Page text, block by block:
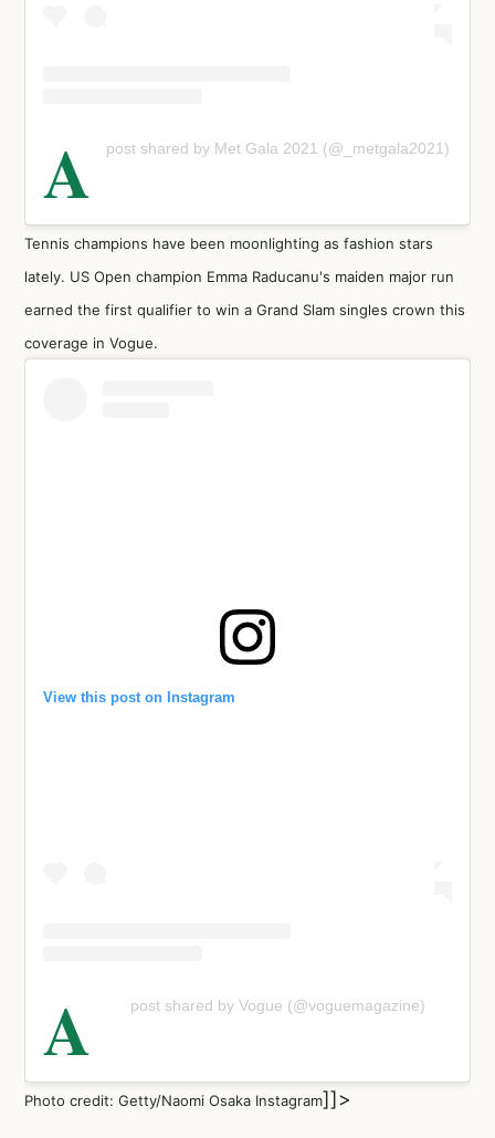
A post shared by Met Gala 2021 (@_metgala2021)
Tennis champions have been moonlighting as fashion stars
lately. US Open champion Emma Raducanu's maiden major run
earned the first qualifier to win a Grand Slam singles crown this
coverage in Vogue.
View this post on Instagram
A post shared by Vogue (@voguemagazine)
Photo credit: Getty/Naomi Osaka Instagram]]>